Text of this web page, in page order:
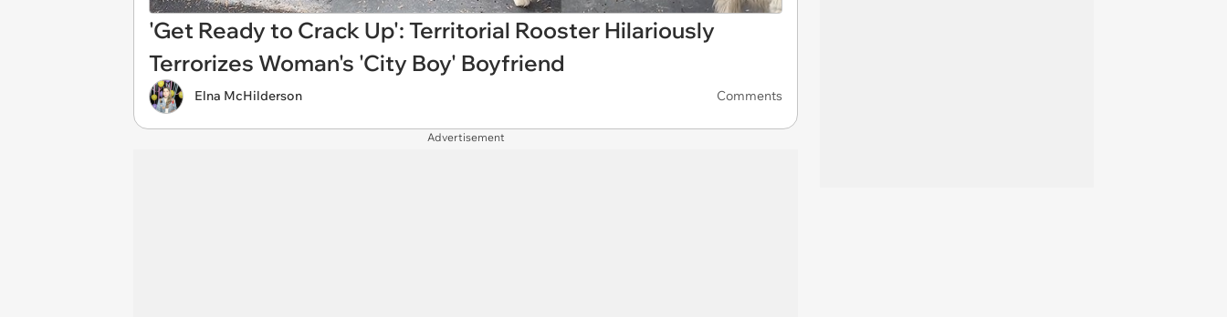
'Get Ready to Crack Up': Territorial Rooster Hilariously
Terrorizes Woman's 'City Boy' Boyfriend
Elna McHilderson Comments
Advertisement